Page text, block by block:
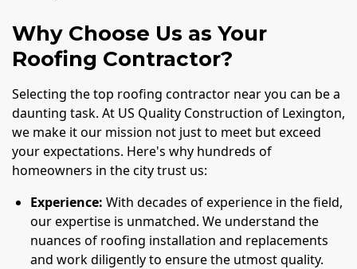
Why Choose Us as Your
Roofing Contractor?
Selecting the top roofing contractor near you can be a
daunting task. At US Quality Construction of Lexington,
we make it our mission not just to meet but exceed
your expectations. Here's why hundreds of
homeowners in the city trust us:
Experience: With decades of experience in the field,
our expertise is unmatched. We understand the
nuances of roofing installation and replacements
and work diligently to ensure the utmost quality.